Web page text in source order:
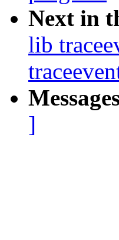
Next in
lib
]